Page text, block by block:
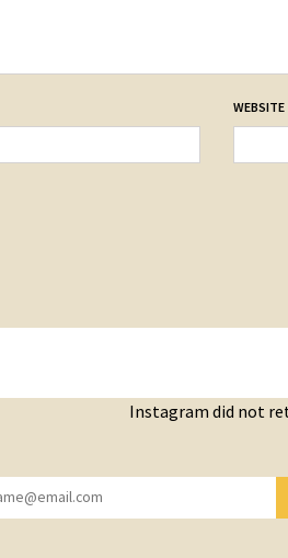
WEBSITE
Instagram did not
YOU HAVE SUCCESSFULLY